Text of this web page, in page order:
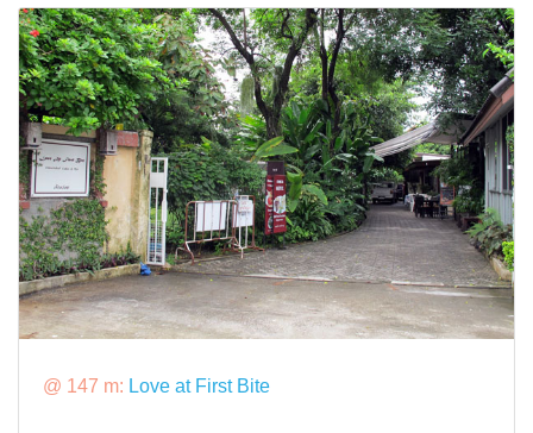
@ 147 m: Love at First Bite